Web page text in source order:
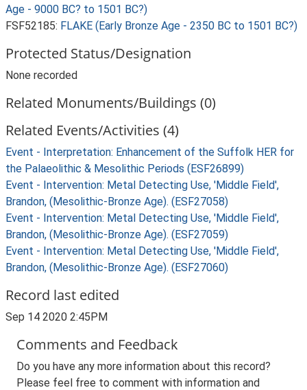
Age - 9000 BC? to 1501 BC?)
FSF52185: FLAKE (Early Bronze Age - 2350 BC to 1501 BC?)
Protected Status/Designation
None recorded
Related Monuments/Buildings (0)
Related Events/Activities (4)
Event - Interpretation: Enhancement of the Suffolk HER for
the Palaeolithic & Mesolithic Periods (ESF26899)
Event - Intervention: Metal Detecting Use, 'Middle Field',
Brandon, (Mesolithic-Bronze Age). (ESF27058)
Event - Intervention: Metal Detecting Use, 'Middle Field',
Brandon, (Mesolithic-Bronze Age). (ESF27059)
Event - Intervention: Metal Detecting Use, 'Middle Field',
Brandon, (Mesolithic-Bronze Age). (ESF27060)
Record last edited
Sep 14 2020 2:45PM
Comments and Feedback
Do you have any more information about this record?
Please feel free to comment with information and